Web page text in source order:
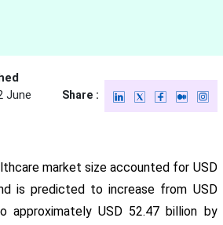
June
Share :
market size accounted for USD
is predicted to increase from USD
approximately USD 52.47 billion by